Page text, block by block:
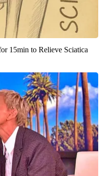
15min to Relieve Sciatica